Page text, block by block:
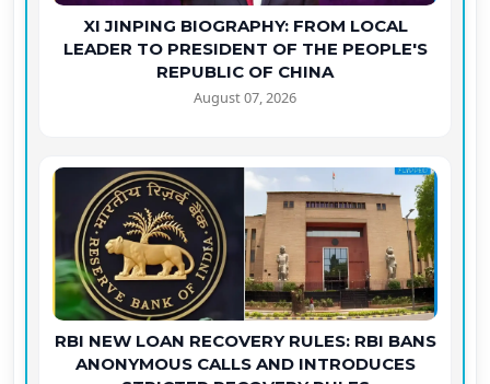
XI JINPING BIOGRAPHY: FROM LOCAL
LEADER TO PRESIDENT OF THE PEOPLE'S
REPUBLIC OF CHINA
August 07, 2026
RBI NEW LOAN RECOVERY RULES: RBI BANS
ANONYMOUS CALLS AND INTRODUCES